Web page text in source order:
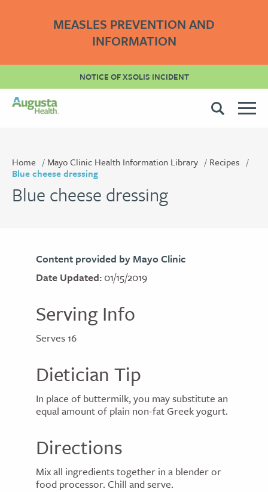
MEASLES PREVENTION AND
INFORMATION
NOTICE OF XSOLIS INCIDENT
Home Mayo Clinic Health Information Library
Recipes
Blue cheese dressing
Blue cheese dressing
Content provided by Mayo Clinic
Date Updated:01/15/2019
Serving Info
Serves 16
Dietician Tip
In place of buttermilk, you may substitute an
equal amount of plain non-fat Greek yogurt.
Directions
Mix all ingredients together in a blender or
food processor. Chill and serve.